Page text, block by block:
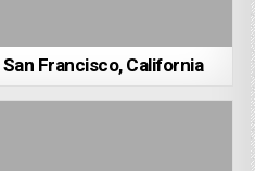
Francisco, California